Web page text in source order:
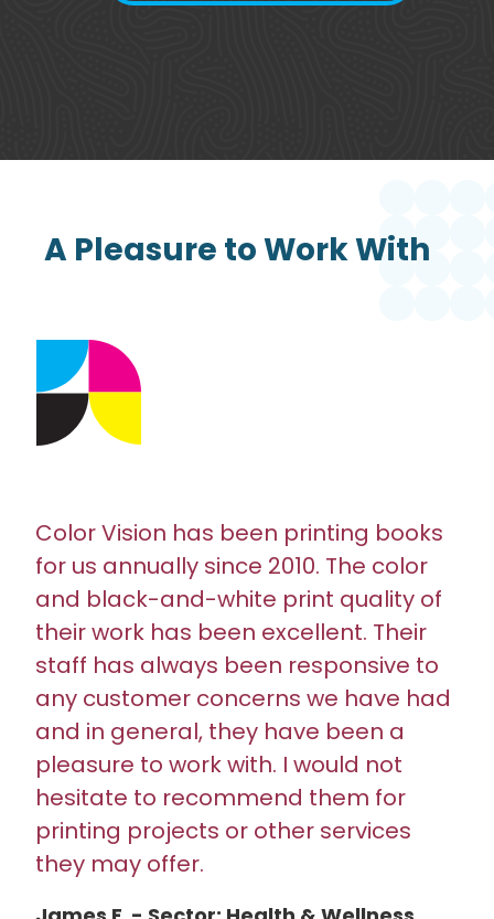
A Pleasure to Work With
Color Vision has been printing books
for us annually since 2010. The color
and black-and-white print quality of
their work has been excellent. Their
staff has always been responsive to
any customer concerns we have had
and in general, they have been a
pleasure to work with. I would not
hesitate to recommend them for
printing projects or other services
they may offer.